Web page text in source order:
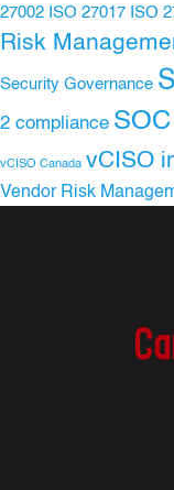
27002 ISO 27017 ISO
Risk
Security Governance
2 compliance
vCISO Canada vCISO
Vendor Risk